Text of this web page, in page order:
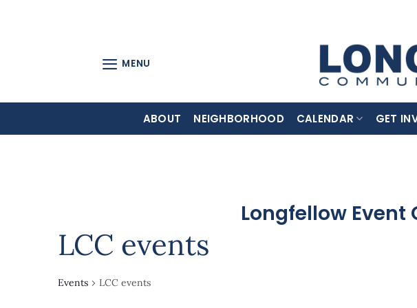
MENU
ABOUT NEIGHBORHOOD CALENDAR GET
Longfellow
LCC events
Events LCC events